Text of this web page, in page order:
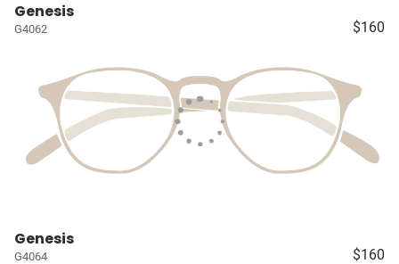
Genesis
G4062 $160
Genesis
G4064 $160